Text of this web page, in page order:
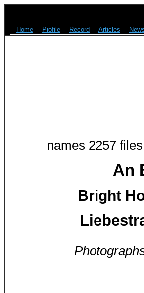
Home Profile Record Articles News
names 2257
An
Bright